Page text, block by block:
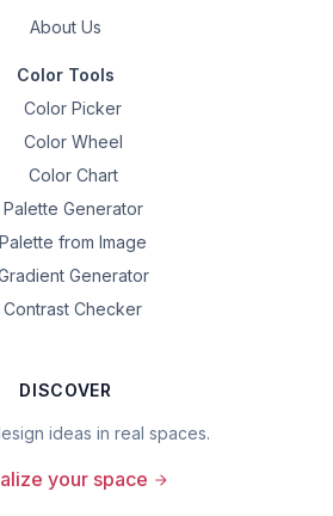
About Us
Color Tools
Color Picker
Color Wheel
Color Chart
Palette Generator
Palette from Image
Generator
Contrast Checker
DISCOVER
ideas in real spaces.
your space